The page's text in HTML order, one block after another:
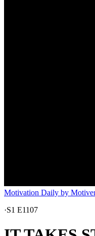
Motivation Daily by
·S1 E1107